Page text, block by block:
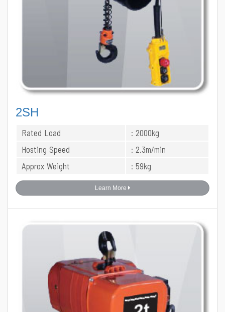
2SH
Rated Load
: 2000kg
Hosting Speed
: 2.3m/min
Approx Weight
: 59kg
Learn More